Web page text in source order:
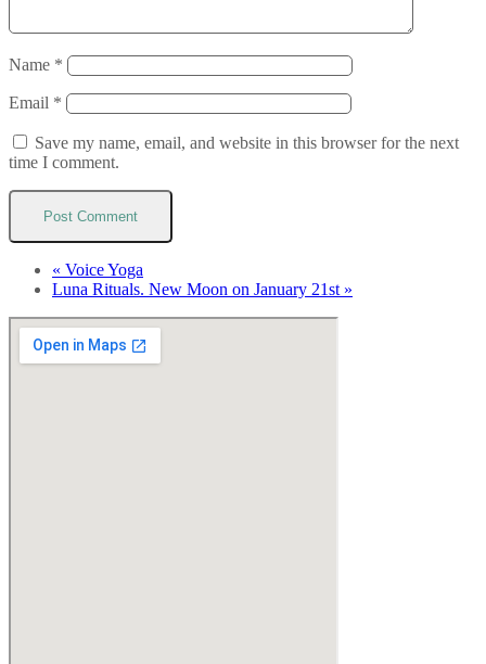
Name *
Email *
Save my name, email, and website in this browser for the next
time I comment.
« Voice Yoga
Luna Rituals. New Moon on January 21st »